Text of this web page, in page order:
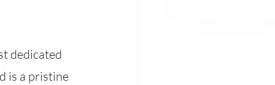
dedicated
is a pristine